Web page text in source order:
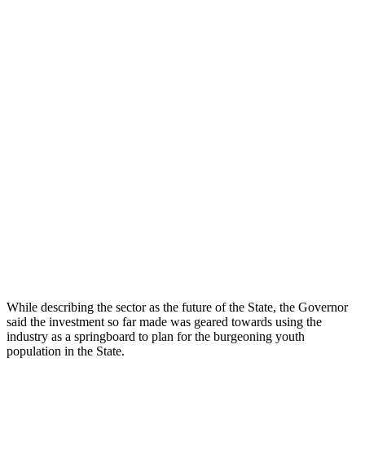
While describing the sector as the future of the State, the Governor
said the investment so far made was geared towards using the
industry as a springboard to plan for the burgeoning youth
population in the State.